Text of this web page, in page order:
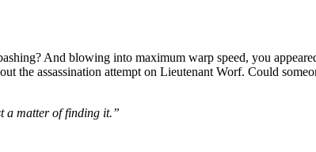
And blowing into maximum warp speed, you
the assassination attempt on Lieutenant Worf. Could
a matter of finding it.”